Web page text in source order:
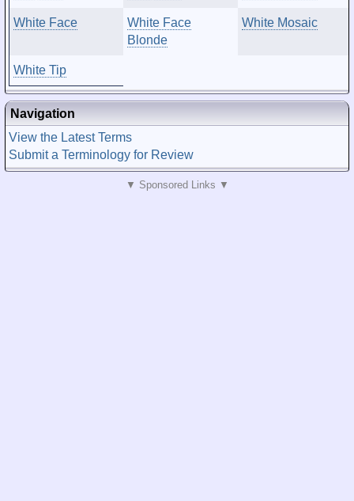
White Face
White Face
Blonde
White Mosaic
White Tip
Navigation
View the Latest Terms
Submit a Terminology for Review
▼ Sponsored Links ▼